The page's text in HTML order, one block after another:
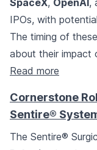
SpaceX, OpenAI,
IPOs, with
The timing of
about their impact
Read more
Cornerstone
Sentire®
The Sentire®